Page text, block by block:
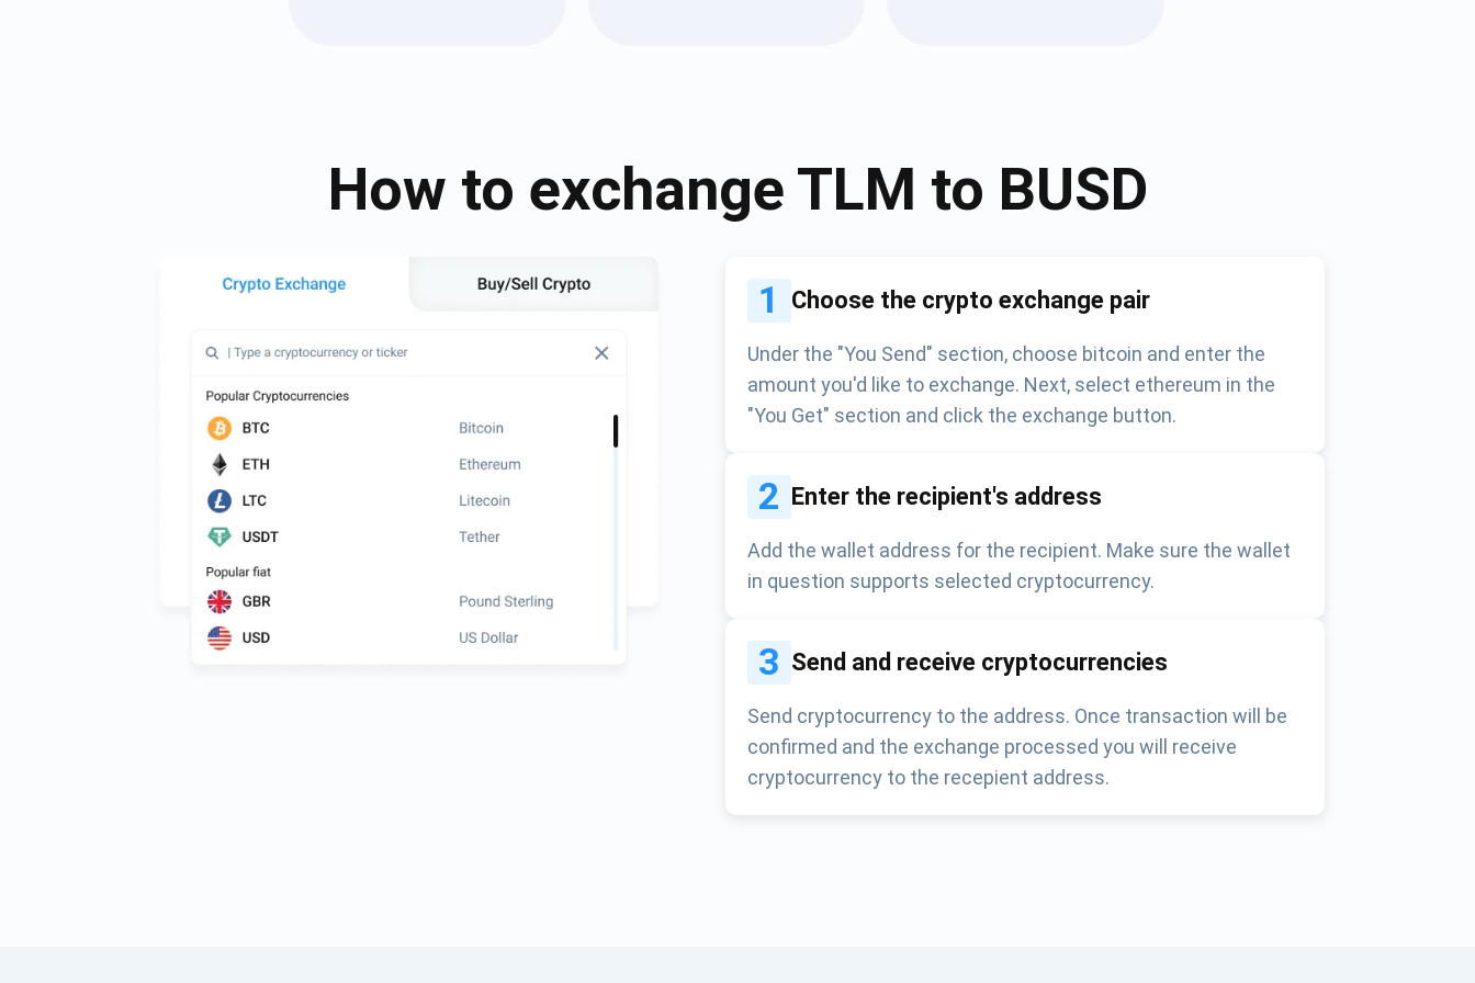
How to exchange TLM to BUSD
1 Choose the crypto exchange pair
Under the "You Send" section, choose bitcoin and enter the
amount you'd like to exchange. Next, select ethereum in the
"You Get" section and click the exchange button.
2 Enter the recipient's address
Add the wallet address for the recipient. Make sure the wallet
in question supports selected cryptocurrency.
3 Send and receive cryptocurrencies
Send cryptocurrency to the address. Once transaction will be
confirmed and the exchange processed you will receive
cryptocurrency to the recepient address.